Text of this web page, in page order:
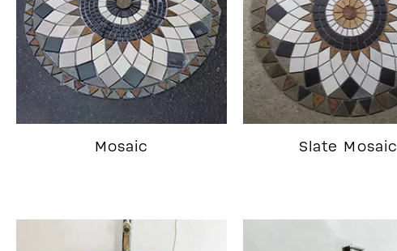
Mosaic Slate Mosaic